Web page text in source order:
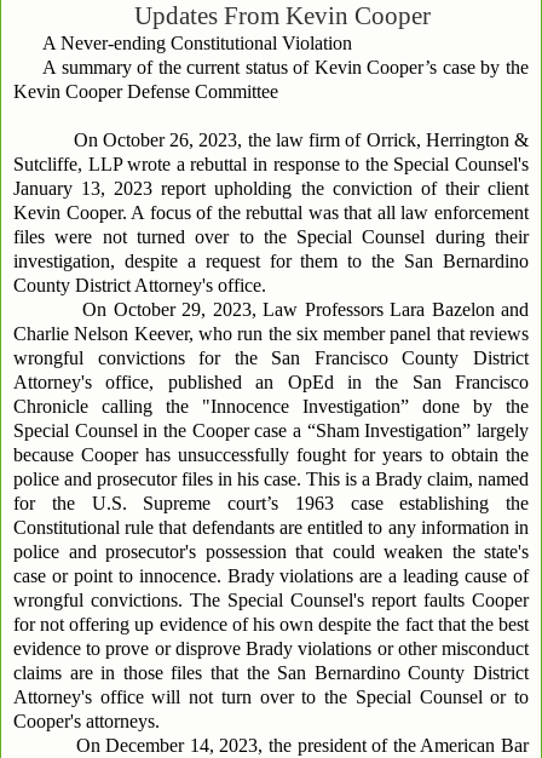
Updates From Kevin Cooper
A Never-ending Constitutional Violation
A summary of the current status of Kevin Cooper’s case by the
Kevin Cooper Defense Committee
On October 26, 2023, the law firm of Orrick, Herrington &
Sutcliffe, LLP wrote a rebuttal in response to the Special Counsel's
January 13, 2023 report upholding the conviction of their client
Kevin Cooper. A focus of the rebuttal was that all law enforcement
files were not turned over to the Special Counsel during their
investigation, despite a request for them to the San Bernardino
County District Attorney's office.
On October 29, 2023, Law Professors Lara Bazelon and
Charlie Nelson Keever, who run the six member panel that reviews
wrongful convictions for the San Francisco County District
Attorney's office, published an OpEd in the San Francisco
Chronicle calling the "Innocence Investigation” done by the
Special Counsel in the Cooper case a “Sham Investigation” largely
because Cooper has unsuccessfully fought for years to obtain the
police and prosecutor files in his case. This is a Brady claim, named
for the U.S. Supreme court’s 1963 case establishing the
Constitutional rule that defendants are entitled to any information in
police and prosecutor's possession that could weaken the state's
case or point to innocence. Brady violations are a leading cause of
wrongful convictions. The Special Counsel's report faults Cooper
for not offering up evidence of his own despite the fact that the best
evidence to prove or disprove Brady violations or other misconduct
claims are in those files that the San Bernardino County District
Attorney's office will not turn over to the Special Counsel or to
Cooper's attorneys.
On December 14, 2023, the president of the American Bar